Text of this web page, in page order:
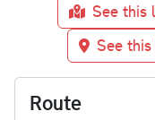
See this
See
Route